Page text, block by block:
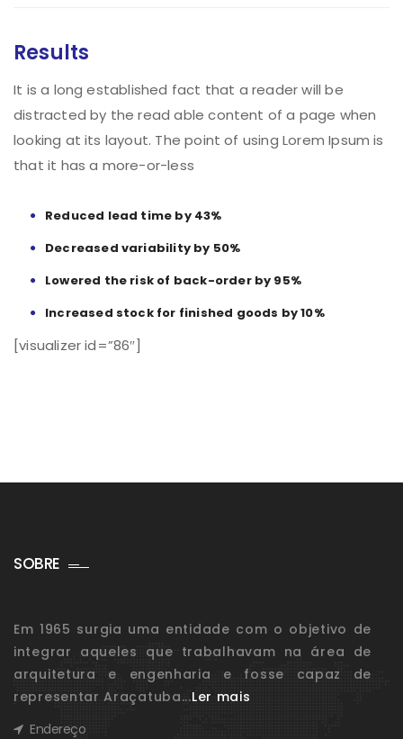
Results
It is a long established fact that a reader will be
distracted by the read able content of a page when
looking at its layout. The point of using Lorem Ipsum is
that it has a more-or-less
Reduced lead time by 43%
Decreased variability by 50%
Lowered the risk of back-order by 95%
Increased stock for finished goods by 10%
[visualizer id=”86″]
SOBRE
Em 1965 surgia uma entidade com o objetivo de
integrar aqueles que trabalhavam na área de
arquitetura e engenharia e fosse capaz de
representar Araçatuba...Ler mais
Endereço